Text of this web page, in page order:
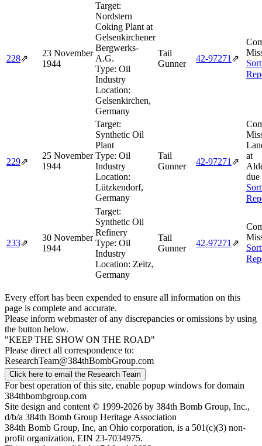
228⇗
23 November
1944
Target:
Nordstern
Coking Plant at
Gelsenkirchener
Bergwerks-
A.G.
Type: Oil
Industry
Location:
Gelsenkirchen,
Germany
Tail
Gunner
42‑97271 ⇗
229⇗
25 November
1944
Target:
Synthetic Oil
Plant
Type: Oil
Industry
Location:
Lützkendorf,
Germany
Tail
Gunner
42‑97271 ⇗
at
due
233⇗
30 November
1944
Target:
Synthetic Oil
Refinery
Type: Oil
Industry
Location: Zeitz,
Germany
Tail
Gunner
42‑97271 ⇗
Every effort has been expended to ensure all information on this
page is complete and accurate.
Please inform webmaster of any discrepancies or omissions by using
the button below.
"KEEP THE SHOW ON THE ROAD"
Please direct all correspondence to:
ResearchTeam@384thBombGroup.com
Click here to email the Research Team
For best operation of this site, enable popup windows for domain
384thbombgroup.com
Site design and content © 1999-2026 by 384th Bomb Group, Inc.,
d/b/a 384th Bomb Group Heritage Association
384th Bomb Group, Inc, an Ohio corporation, is a 501(c)(3) non-
profit organization, EIN 23-7034975.